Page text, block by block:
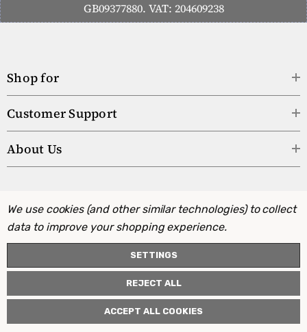
GB09377880. VAT: 204609238
Shop for
Customer Support
About Us
We use cookies (and other similar technologies) to collect
data to improve your shopping experience.
SETTINGS
REJECT ALL
ACCEPT ALL COOKIES